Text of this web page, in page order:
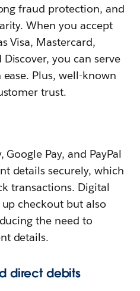
fraud protection, and
When you accept
Visa, Mastercard,
you can serve
Plus, well-known
trust.
Google Pay, and PayPal
details securely, which
transactions. Digital
checkout but also
the need to
details.
direct debits